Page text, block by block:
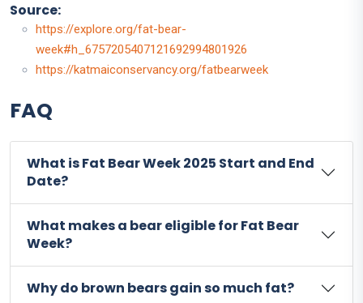
Source:
https://explore.org/fat-bear-
week#h_6757205407121692994801926
https://katmaiconservancy.org/fatbearweek
FAQ
What is Fat Bear Week 2025 Start and End
Date?
What makes a bear eligible for Fat Bear
Week?
Why do brown bears gain so much fat?